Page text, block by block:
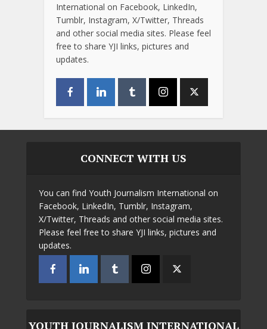
International on Facebook, LinkedIn,
Tumblr, Instagram, X/Twitter, Threads
and other social media sites. Please feel
free to share YJI links, pictures and
updates.
CONNECT WITH US
You can find Youth Journalism International on
Facebook, LinkedIn, Tumblr, Instagram,
X/Twitter, Threads and other social media sites.
Please feel free to share YJI links, pictures and
updates.
YOUTH JOURNALISM INTERNATIONAL